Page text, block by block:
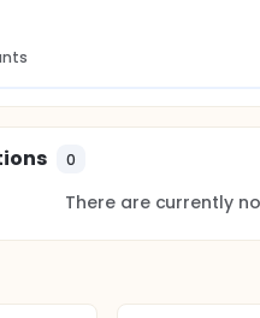
with sealants.
by a calibrated
proposed by the
but it had not considered
0
There are currently